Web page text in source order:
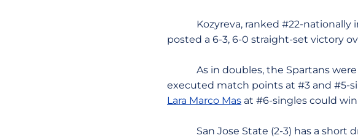
Kozyreva, ranked #22-nationally in
posted a 6-3, 6-0 straight-set victory
As in doubles, the Spartans were
executed match points at #3 and #5-
Lara Marco Mas at #6-singles could
San Jose State (2-3) has a short